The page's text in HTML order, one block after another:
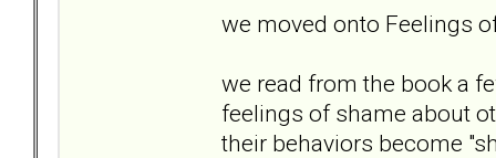
we moved onto Feelings
we read from the book a
feelings of shame about
their behaviors become